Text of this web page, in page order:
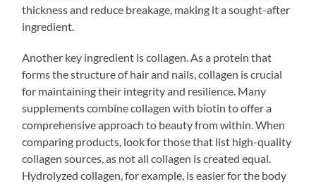
thickness and reduce breakage, making it a sought-after
ingredient.
Another key ingredient is collagen. As a protein that
forms the structure of hair and nails, collagen is crucial
for maintaining their integrity and resilience. Many
supplements combine collagen with biotin to offer a
comprehensive approach to beauty from within. When
comparing products, look for those that list high-quality
collagen sources, as not all collagen is created equal.
Hydrolyzed collagen, for example, is easier for the body